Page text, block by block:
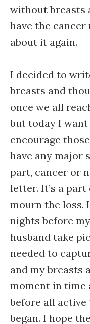
without breasts
have the
about it again.
I decided to
breasts and
once we all
but today I
encourage
have any major
part, cancer or
letter. It’s a part
mourn the loss.
nights before
husband take
needed to
and my breasts
moment in time
before all
began. I hope